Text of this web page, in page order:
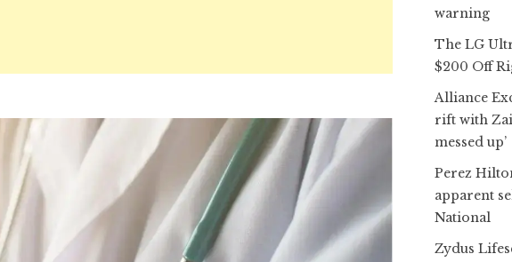
warning
The LG
$200 Off
Alliance
rift with
messed up’
Perez
apparent
National
Zydus